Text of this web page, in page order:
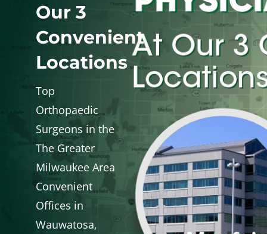
CONTACT
Our 3
Convenient
Locations
Top
Orthopaedic
Surgeons in the
The Greater
Milwaukee Area
Convenient
Offices in
Wauwatosa,